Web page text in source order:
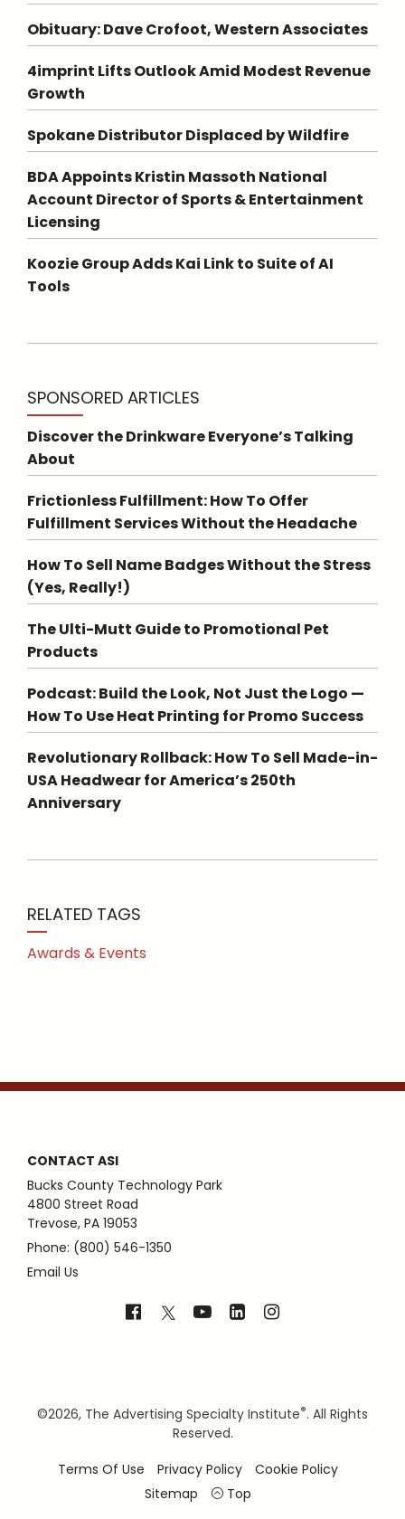
Obituary: Dave Crofoot, Western Associates
4imprint Lifts Outlook Amid Modest Revenue
Growth
Spokane Distributor Displaced by Wildfire
BDA Appoints Kristin Massoth National
Account Director of Sports & Entertainment
Licensing
Koozie Group Adds Kai Link to Suite of AI
Tools
SPONSORED ARTICLES
Discover the Drinkware Everyone’s Talking
About
Frictionless Fulfillment: How To Offer
Fulfillment Services Without the Headache
How To Sell Name Badges Without the Stress
(Yes, Really!)
The Ulti-Mutt Guide to Promotional Pet
Products
Podcast: Build the Look, Not Just the Logo —
How To Use Heat Printing for Promo Success
Revolutionary Rollback: How To Sell Made-in-
USA Headwear for America’s 250th
Anniversary
RELATED TAGS
Awards & Events
CONTACT ASI
Bucks County Technology Park
4800 Street Road
Trevose, PA 19053
Phone: (800) 546-1350
Email Us
©2026, The Advertising Specialty Institute®. All Rights
Reserved.
Terms Of Use
Privacy Policy
Cookie Policy
Sitemap
Top